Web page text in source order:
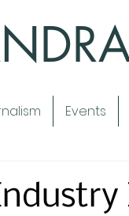
Events